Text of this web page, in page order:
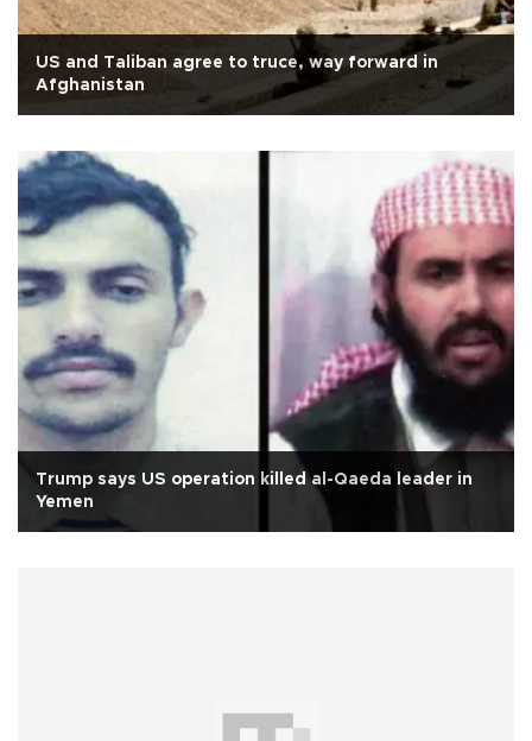
US and Taliban agree to truce, way forward in
Afghanistan
Trump says US operation killed al-Qaeda leader in
Yemen